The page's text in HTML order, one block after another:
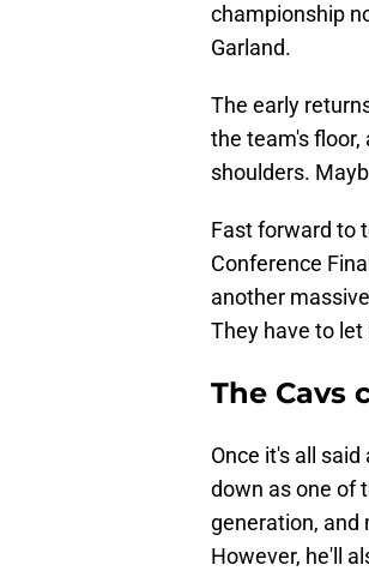
championship
Garland.
The early
the team's floor,
shoulders.
Fast forward to
Conference
another
They have to let
The Cavs
Once it's all
down as one of
generation, and
However, he'll